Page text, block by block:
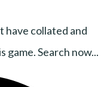
have collated and
Search now...